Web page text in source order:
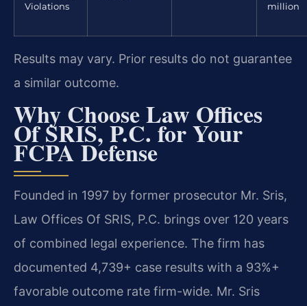
Violations
million
Results may vary. Prior results do not guarantee
a similar outcome.
Why Choose Law Offices
Of SRIS, P.C. for Your
FCPA Defense
Founded in 1997 by former prosecutor Mr. Sris,
Law Offices Of SRIS, P.C. brings over 120 years
of combined legal experience. The firm has
documented 4,739+ case results with a 93%+
favorable outcome rate firm-wide. Mr. Sris